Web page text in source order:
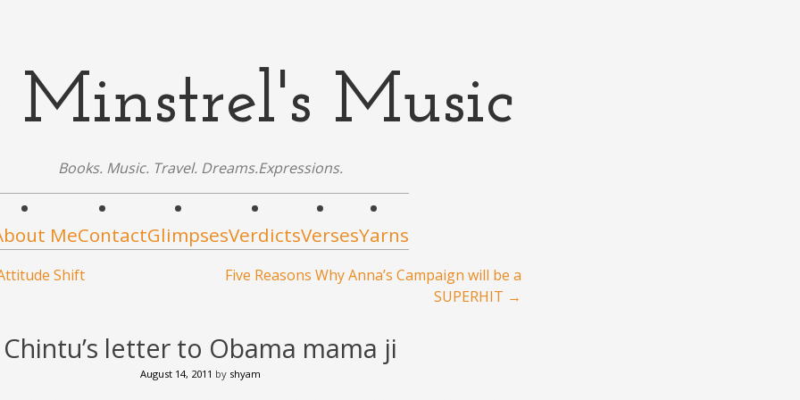
Minstrel's Music
Books. Music. Travel. Dreams.Expressions.
MeContactGlimpsesVerdictsVersesYarns
Shift
Five Reasons Why Anna’s Campaign will be a
SUPERHIT →
Chintu’s letter to Obama mama ji
August 14, 2011 by shyam